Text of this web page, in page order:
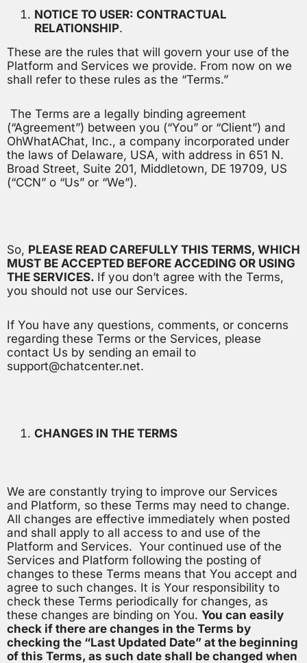
NOTICE TO USER: CONTRACTUAL
RELATIONSHIP.
These are the rules that will govern your use of the
Platform and Services we provide. From now on we
shall refer to these rules as the “Terms.”
The Terms are a legally binding agreement
(“Agreement”) between you (“You” or “Client”) and
OhWhatAChat, Inc., a company incorporated under
the laws of Delaware, USA, with address in 651 N.
Broad Street, Suite 201, Middletown, DE 19709, US
(“CCN” o “Us” or “We”).
So, PLEASE READ CAREFULLY THIS TERMS, WHICH
MUST BE ACCEPTED BEFORE ACCEDING OR USING
THE SERVICES. If you don’t agree with the Terms,
you should not use our Services.
If You have any questions, comments, or concerns
regarding these Terms or the Services, please
contact Us by sending an email to
support@chatcenter.net.
CHANGES IN THE TERMS
We are constantly trying to improve our Services
and Platform, so these Terms may need to change.
All changes are effective immediately when posted
and shall apply to all access to and use of the
Platform and Services. Your continued use of the
Services and Platform following the posting of
changes to these Terms means that You accept and
agree to such changes. It is Your responsibility to
check these Terms periodically for changes, as
these changes are binding on You. You can easily
check if there are changes in the Terms by
checking the “Last Updated Date” at the beginning
of this Terms, as such date shall be changed when